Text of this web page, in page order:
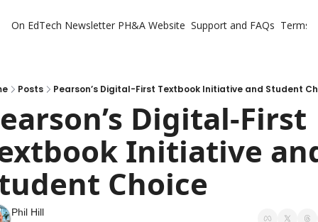
On EdTech Newsletter PH&A Website Support and FAQs Terms
Posts Pearson’s Digital-First Textbook Initiative and Student
Digital-First
Initiative
Choice
Phil Hill